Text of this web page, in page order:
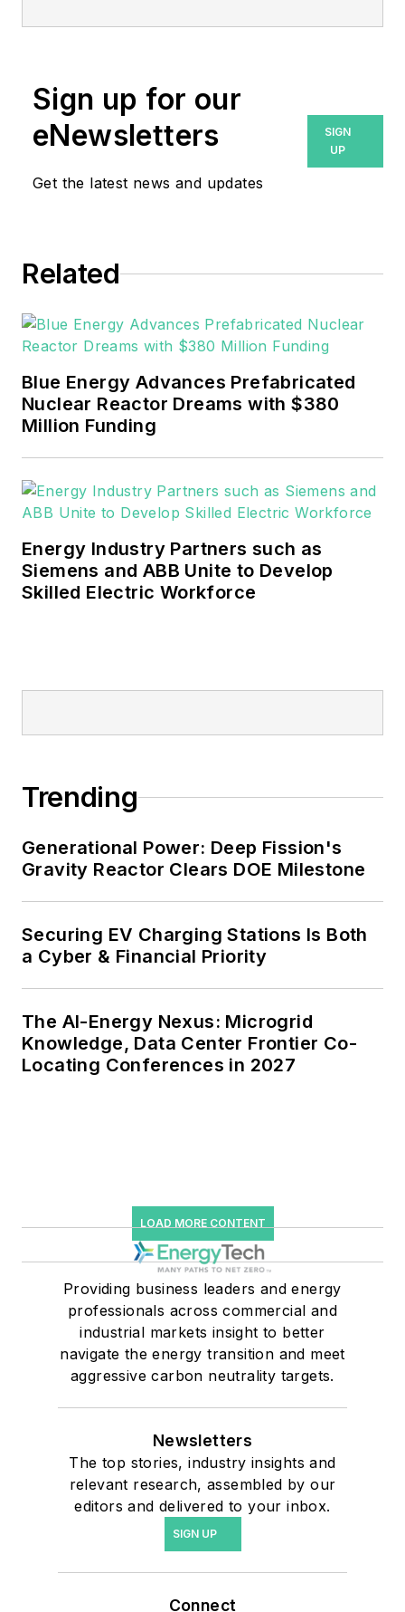
Sign up for our
eNewsletters
Get the latest news and updates
SIGN
UP
Related
Blue Energy Advances Prefabricated
Nuclear Reactor Dreams with $380
Million Funding
Energy Industry Partners such as
Siemens and ABB Unite to Develop
Skilled Electric Workforce
Trending
Generational Power: Deep Fission's
Gravity Reactor Clears DOE Milestone
Securing EV Charging Stations Is Both
a Cyber & Financial Priority
The AI-Energy Nexus: Microgrid
Knowledge, Data Center Frontier Co-
Locating Conferences in 2027
LOAD MORE CONTENT
Providing business leaders and energy
professionals across commercial and
industrial markets insight to better
navigate the energy transition and meet
aggressive carbon neutrality targets.
Newsletters
The top stories, industry insights and
relevant research, assembled by our
editors and delivered to your inbox.
SIGN UP
Connect